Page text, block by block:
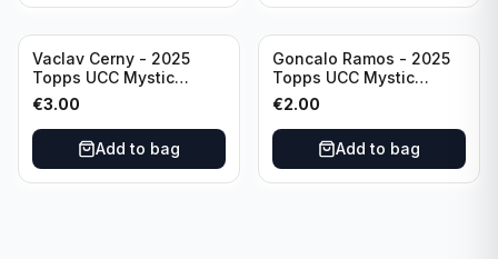
Vaclav Cerny - 2025
Topps UCC Mystic
Nights #MN-30 Rangers
FC
€3.00
Add to bag
Goncalo Ramos - 2025
Topps UCC Mystic
Nights #MN-16 PSG
€2.00
Add to bag